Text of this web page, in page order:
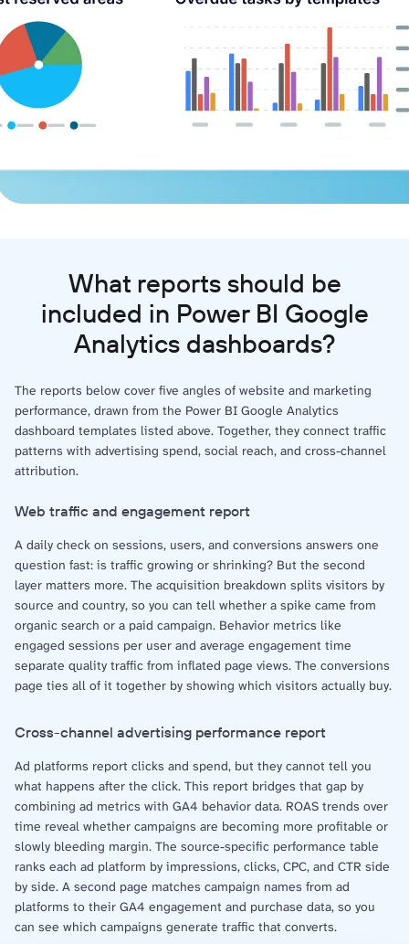
What reports should be
included in Power BI Google
Analytics dashboards?
The reports below cover five angles of website and marketing
performance, drawn from the Power BI Google Analytics
dashboard templates listed above. Together, they connect traffic
patterns with advertising spend, social reach, and cross-channel
attribution.
Web traffic and engagement report
A daily check on sessions, users, and conversions answers one
question fast: is traffic growing or shrinking? But the second
layer matters more. The acquisition breakdown splits visitors by
source and country, so you can tell whether a spike came from
organic search or a paid campaign. Behavior metrics like
engaged sessions per user and average engagement time
separate quality traffic from inflated page views. The conversions
page ties all of it together by showing which visitors actually buy.
Cross-channel advertising performance report
Ad platforms report clicks and spend, but they cannot tell you
what happens after the click. This report bridges that gap by
combining ad metrics with GA4 behavior data. ROAS trends over
time reveal whether campaigns are becoming more profitable or
slowly bleeding margin. The source-specific performance table
ranks each ad platform by impressions, clicks, CPC, and CTR side
by side. A second page matches campaign names from ad
platforms to their GA4 engagement and purchase data, so you
can see which campaigns generate traffic that converts.